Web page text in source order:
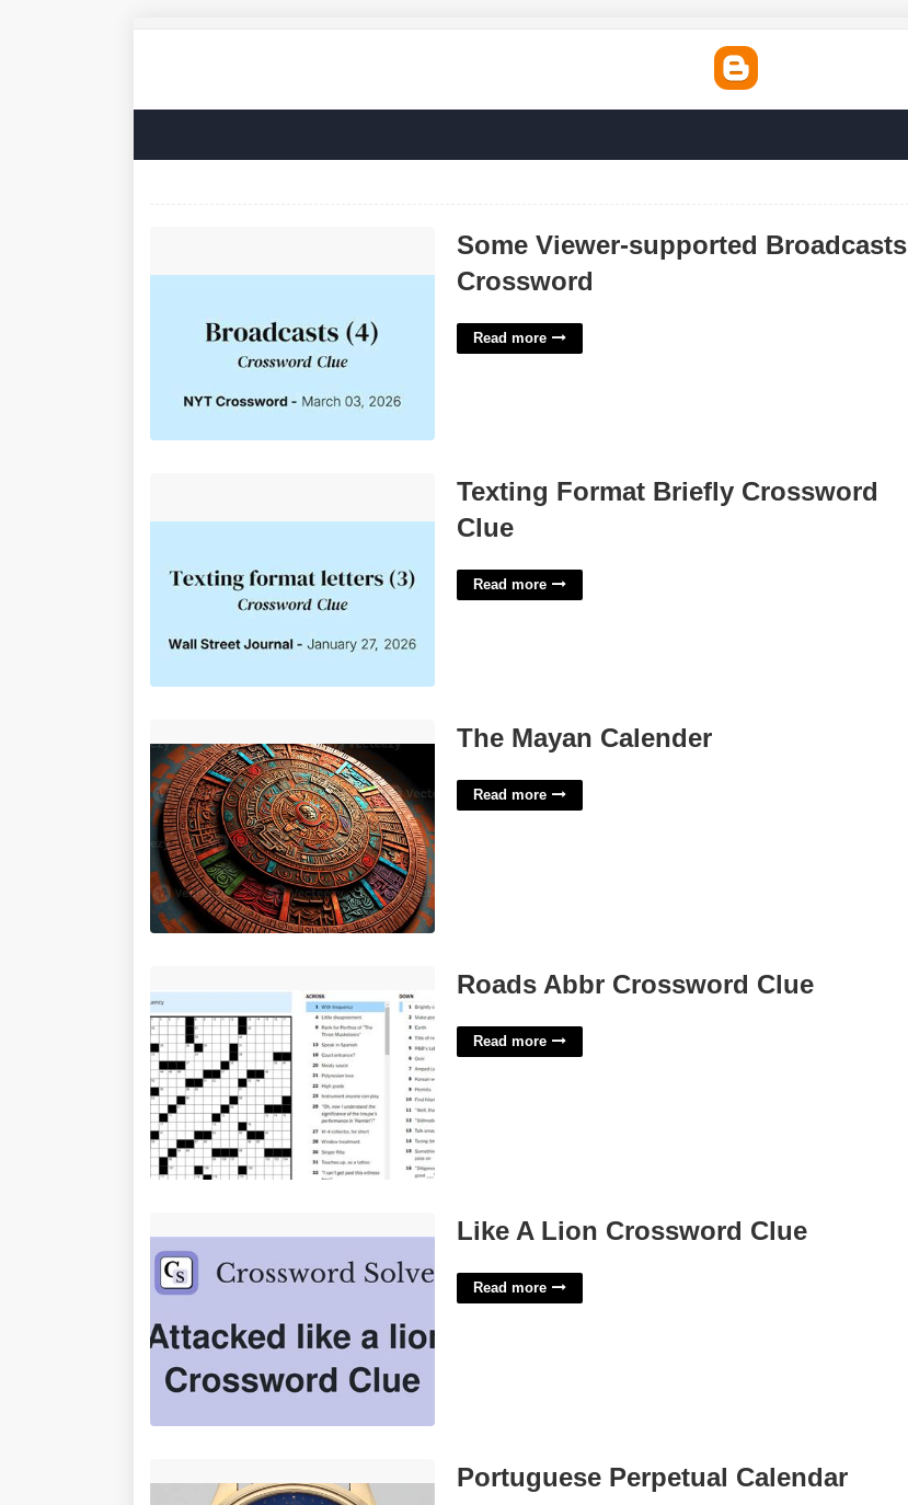
Some Viewer-supported Broadcasts
Crossword
Read more
Texting Format Briefly Crossword
Clue
Read more
The Mayan Calender
Read more
Roads Abbr Crossword Clue
Read more
Like A Lion Crossword Clue
Read more
Portuguese Perpetual Calendar